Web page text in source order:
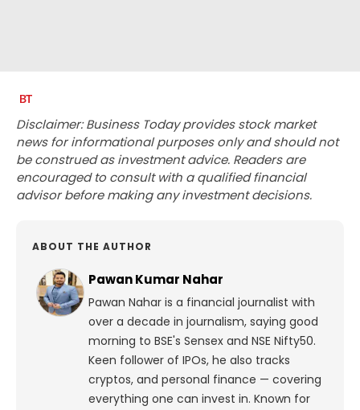
Disclaimer: Business Today provides stock market
news for informational purposes only and should not
be construed as investment advice. Readers are
encouraged to consult with a qualified financial
advisor before making any investment decisions.
ABOUT THE AUTHOR
Pawan Kumar Nahar
Pawan Nahar is a financial journalist with
over a decade in journalism, saying good
morning to BSE's Sensex and NSE Nifty50.
Keen follower of IPOs, he also tracks
cryptos, and personal finance — covering
everything one can invest in. Known for